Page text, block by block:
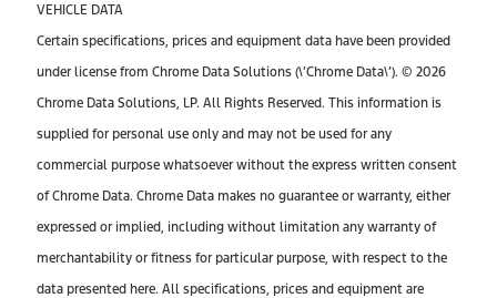
VEHICLE DATA
Certain specifications, prices and equipment data have been provided
under license from Chrome Data Solutions (\’Chrome Data\’). © 2026
Chrome Data Solutions, LP. All Rights Reserved. This information is
supplied for personal use only and may not be used for any
commercial purpose whatsoever without the express written consent
of Chrome Data. Chrome Data makes no guarantee or warranty, either
expressed or implied, including without limitation any warranty of
merchantability or fitness for particular purpose, with respect to the
data presented here. All specifications, prices and equipment are